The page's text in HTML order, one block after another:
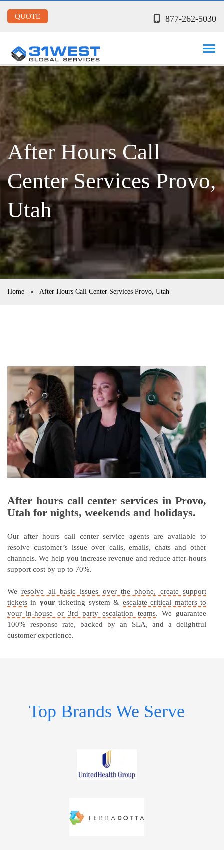
877-262-5030
QUOTE
After Hours Call
Center Services Provo,
Utah
Home » After Hours Call Center Services Provo, Utah
After hours call center services in Provo,
Utah for nights, weekends and holidays.
Our after hours call center service agents are available to
resolve customer’s issue over calls, emails, chats and other
channels. We help you increase revenue and reduce after-hours
support cost by up to 70%.
Weresolve all basic issues over the phone, create support
tickets in yourticketing system & escalate critical matters to
your in-house or 3rd party escalation teams. We guarantee
100% response rate, backed by an SLA, and a delightful
customer experience.
Top Brands We Serve